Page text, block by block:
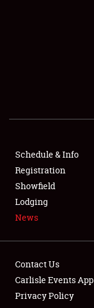
SHOWFIELD
SPONSORSHIP
LODGING
NEWS
Schedule & Info
Registration
Showfield
Lodging
News
Contact Us
Carlisle Events App
Privacy Policy